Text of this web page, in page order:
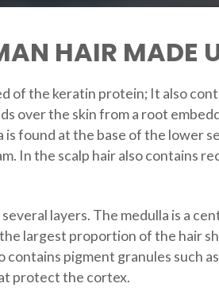
HAIR MADE
of the keratin protein; It also
over the skin from a root
found at the base of the lower
In the scalp hair also contains
layers. The medulla is a
largest proportion of the hair
pigment granules such
protect the cortex.